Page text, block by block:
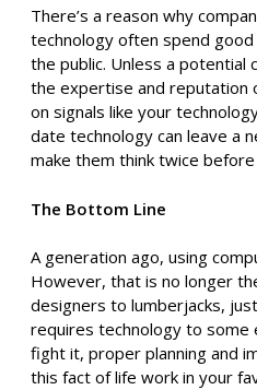
There’s a reason why
technology often spend
the public. Unless a potential
the expertise and reputation
on signals like your
date technology can leave a
make them think twice
The Bottom Line
A generation ago, using
However, that is no longer
designers to lumberjacks,
requires technology to
fight it, proper planning and
this fact of life work in your